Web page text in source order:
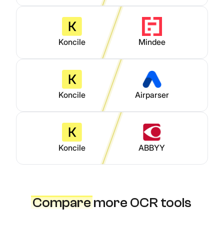
Koncile Mindee
Koncile Airparser
Koncile ABBYY
Comparemore OCR tools